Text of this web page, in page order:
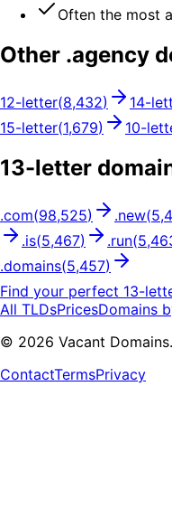
Often the most
Other .agency
12-letter(8,432) 14-
15-letter(1,679) 10-
13-letter
.com(98,525) .new(
.is(5,467) .run(
.domains(5,457)
Find your perfect 13-
All TLDsPricesDomains
© 2026 Vacant
ContactTermsPrivacy